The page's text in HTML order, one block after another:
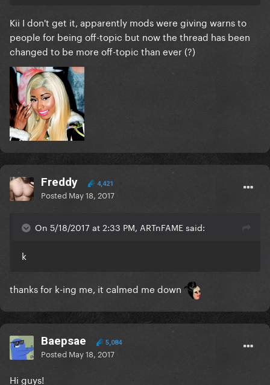
Kii I don't get it, apparently mods were giving warns to
people for being off-topic but now the thread has been
changed to be more off-topic than ever (?)
Freddy 4,421
Posted May 18, 2017
On 5/18/2017 at 2:33 PM, ARTnFAME said:
k
thanks for k-ing me, it calmed me down
Baepsae 5,084
Posted May 18, 2017
Hi guys!